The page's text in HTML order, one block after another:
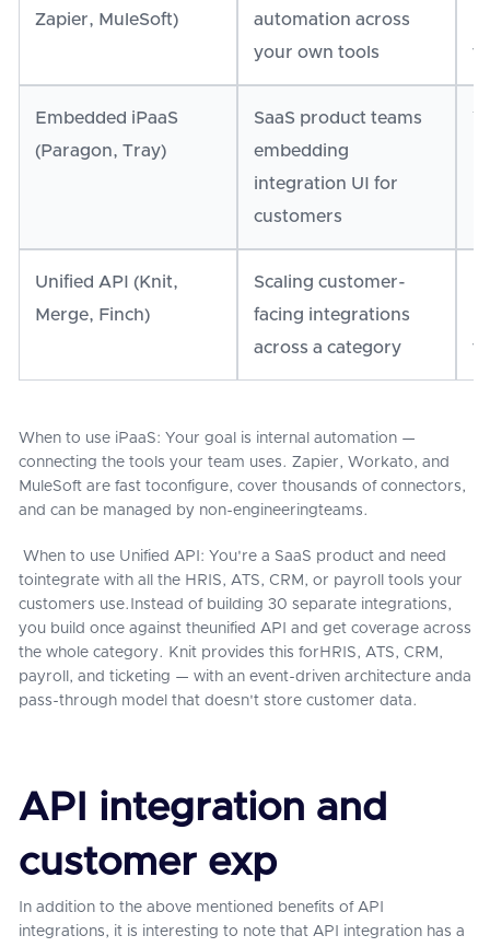
Zapier, MuleSoft)
automation across
your own tools
Embedded iPaaS
(Paragon, Tray)
SaaS product teams
embedding
integration UI for
customers
Unified API (Knit,
Merge, Finch)
Scaling customer-
facing integrations
across a category
When to use iPaaS: Your goal is internal automation —
connecting the tools your team uses. Zapier, Workato, and
MuleSoft are fast toconfigure, cover thousands of connectors,
and can be managed by non-engineeringteams.
When to use Unified API: You're a SaaS product and need
tointegrate with all the HRIS, ATS, CRM, or payroll tools your
customers use.Instead of building 30 separate integrations,
you build once against theunified API and get coverage across
the whole category. Knit provides this forHRIS, ATS, CRM,
payroll, and ticketing — with an event-driven architecture anda
pass-through model that doesn't store customer data.
API integration and
customer exp
In addition to the above mentioned benefits of API
integrations, it is interesting to note that API integration has a